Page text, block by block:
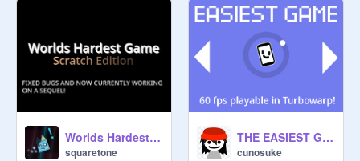
Worlds Hardest Game|#Games #All
squaretone
THE EASIEST GAME
cunosuke